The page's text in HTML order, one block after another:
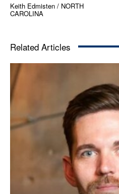
Keith Edmisten / NORTH
CAROLINA
Related Articles